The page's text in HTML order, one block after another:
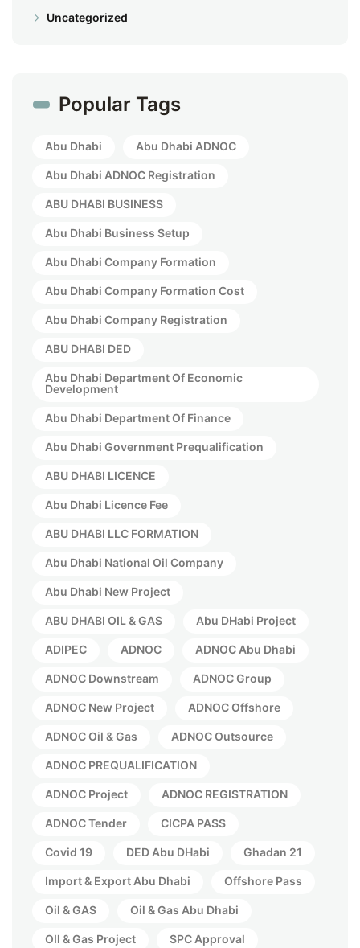
Uncategorized
Popular Tags
Abu Dhabi Abu Dhabi ADNOC
Abu Dhabi ADNOC Registration
ABU DHABI BUSINESS
Abu Dhabi Business Setup
Abu Dhabi Company Formation
Abu Dhabi Company Formation Cost
Abu Dhabi Company Registration
ABU DHABI DED
Abu Dhabi Department Of Economic
Development
Abu Dhabi Department Of Finance
Abu Dhabi Government Prequalification
ABU DHABI LICENCE
Abu Dhabi Licence Fee
ABU DHABI LLC FORMATION
Abu Dhabi National Oil Company
Abu Dhabi New Project
ABU DHABI OIL & GAS Abu DHabi Project
ADIPEC ADNOC ADNOC Abu Dhabi
ADNOC Downstream ADNOC Group
ADNOC New Project ADNOC Offshore
ADNOC Oil & Gas ADNOC Outsource
ADNOC PREQUALIFICATION
ADNOC Project ADNOC REGISTRATION
ADNOC Tender CICPA PASS
Covid 19 DED Abu DHabi Ghadan 21
Import & Export Abu Dhabi Offshore Pass
Oil & GAS Oil & Gas Abu Dhabi
OIl & Gas Project SPC Approval